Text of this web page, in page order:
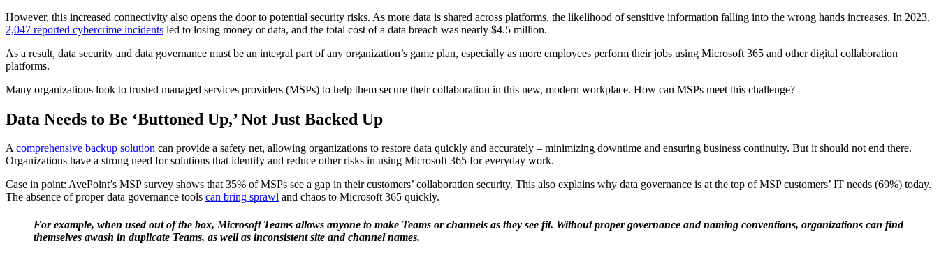
However, this increased connectivity also opens the door to potential security risks. As more data is shared across platforms, the likelihood of sensitive information falling into the wrong hands increases. In 2023,
2,047 reported cybercrime incidents led to losing money or data, and the total cost of a data breach was nearly $4.5 million.
As a result, data security and data governance must be an integral part of any organization’s game plan, especially as more employees perform their jobs using Microsoft 365 and other digital collaboration
platforms.
Many organizations look to trusted managed services providers (MSPs) to help them secure their collaboration in this new, modern workplace. How can MSPs meet this challenge?
Data Needs to Be ‘Buttoned Up,’ Not Just Backed Up
Acomprehensive backup solution can provide a safety net, allowing organizations to restore data quickly and accurately – minimizing downtime and ensuring business continuity. But it should not end there.
Organizations have a strong need for solutions that identify and reduce other risks in using Microsoft 365 for everyday work.
Case in point: AvePoint’s MSP survey shows that 35% of MSPs see a gap in their customers’ collaboration security. This also explains why data governance is at the top of MSP customers’ IT needs (69%) today.
The absence of proper data governance tools can bring sprawl and chaos to Microsoft 365 quickly.
Forexample, when used out of the box, Microsoft Teams allows anyone to make Teams or channels as they see fit. Without proper governance and naming conventions, organizations can find
themselves awash in duplicate Teams, as well as inconsistent site and channel names.